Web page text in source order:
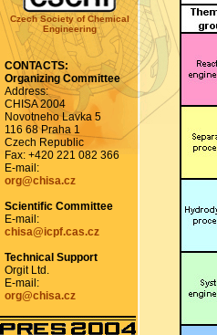
Czech Society of Chemical
Engineering
CONTACTS:
Organizing Committee
Address:
CHISA 2004
Novotneho Lavka 5
116 68 Praha 1
Czech Republic
Fax: +420 221 082 366
E-mail:
org@chisa.cz
Scientific Committee
E-mail:
chisa@icpf.cas.cz
Technical Support
Orgit Ltd.
E-mail:
org@chisa.cz